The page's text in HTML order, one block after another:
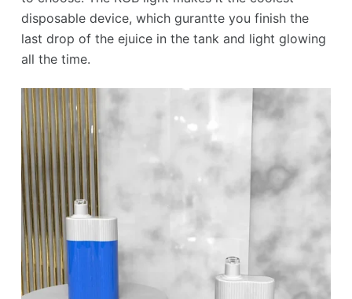
disposable device, which gurantte you finish the
last drop of the ejuice in the tank and light glowing
all the time.